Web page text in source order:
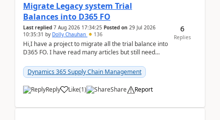
Migrate Legacy system Trial
Balances into D365 FO
Last replied 7 Aug 2026 17:34:25 Posted on 29 Jul 2026
10:35:31 by Dolly Chauhan 136
Hi,I have a project to migrate all the trial balance into
D365 FO. I have read many articles but still need
Dynamics 365 Supply Chain Management
Reply Like(1) Share Report
6
Replies